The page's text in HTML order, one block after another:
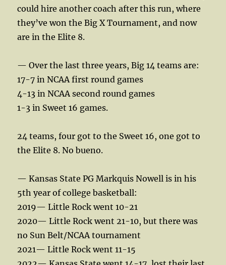
could hire another coach after this run, where
they’ve won the Big X Tournament, and now
are in the Elite 8.
— Over the last three years, Big 14 teams are:
17-7 in NCAA first round games
4-13 in NCAA second round games
1-3 in Sweet 16 games.
24 teams, four got to the Sweet 16, one got to
the Elite 8. No bueno.
— Kansas State PG Markquis Nowell is in his
5th year of college basketball:
2019— Little Rock went 10-21
2020— Little Rock went 21-10, but there was
no Sun Belt/NCAA tournament
2021— Little Rock went 11-15